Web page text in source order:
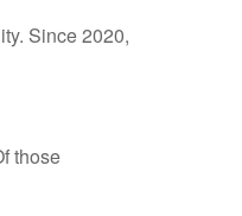
Since 2020,
those